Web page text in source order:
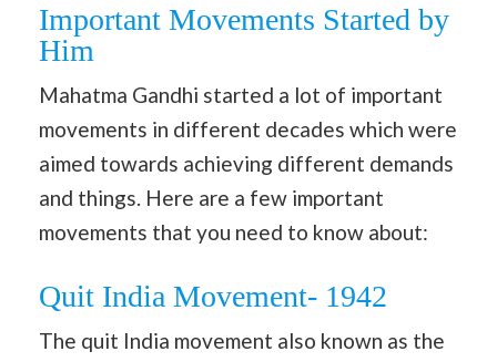
Important Movements Started by
Him
Mahatma Gandhi started a lot of important
movements in different decades which were
aimed towards achieving different demands
and things. Here are a few important
movements that you need to know about:
Quit India Movement- 1942
The quit India movement also known as the